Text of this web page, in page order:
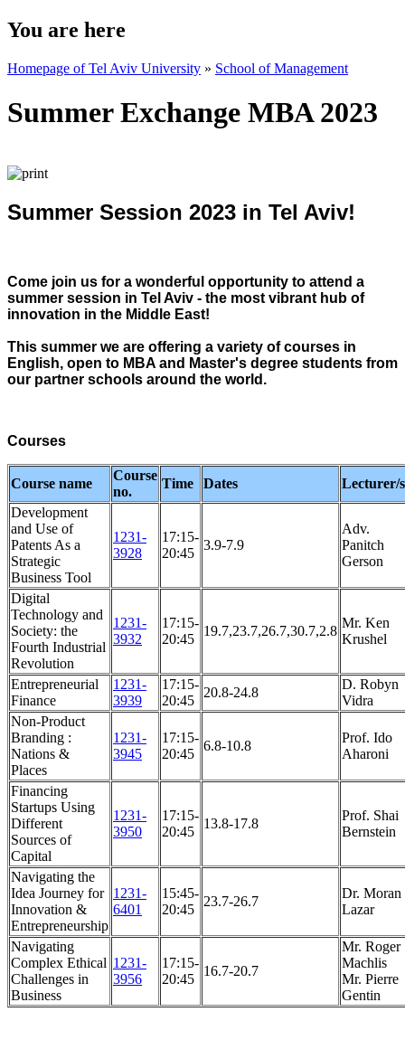
You are here
Homepage of Tel Aviv University » School of Management
Summer Exchange MBA 2023
Summer Session 2023 in Tel Aviv!
Come join us for a wonderful opportunity to attend a
summer session in Tel Aviv - the most vibrant hub of
innovation in the Middle East!
This summer we are offering a variety of courses in
English, open to MBA and Master's degree students from
our partner schools around the world.
Courses
Course name
Course
no.
Time Dates
Lecturer/s
Development
and Use of
Patents As a
Strategic
Business Tool
1231-
3928
17:15-
20:45
3.9-7.9
Adv.
Panitch
Gerson
Digital
Technology and
Society: the
Fourth Industrial
Revolution
1231-
3932
17:15-
20:45
19.7,23.7,26.7,30.7,2.8
Mr. Ken
Krushel
Entrepreneurial
Finance
1231-
3939
17:15-
20:45
20.8-24.8
D. Robyn
Vidra
Non-Product
Branding :
Nations &
Places
1231-
3945
17:15-
20:45
6.8-10.8
Prof. Ido
Aharoni
Financing
Startups Using
Different
Sources of
Capital
1231-
3950
17:15-
20:45
13.8-17.8
Prof. Shai
Bernstein
Navigating the
Idea Journey for
Innovation &
Entrepreneurship
1231-
6401
15:45-
20:45
23.7-26.7
Dr. Moran
Lazar
Navigating
Complex Ethical
Challenges in
Business
1231-
3956
17:15-
20:45
16.7-20.7
Mr. Roger
Machlis
Mr. Pierre
Gentin